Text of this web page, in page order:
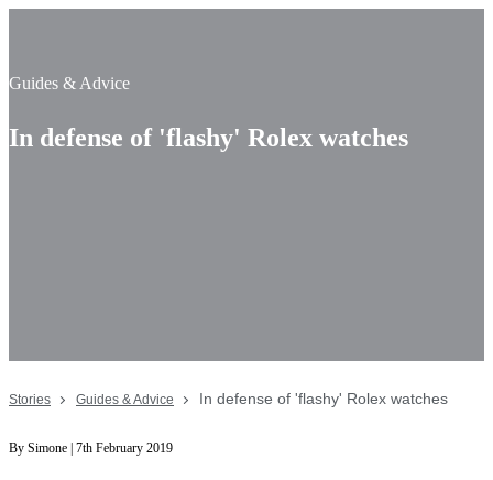
Guides & Advice
In defense of 'flashy' Rolex watches
Stories Guides & Advice In defense of 'flashy' Rolex watches
By Simone | 7th February 2019